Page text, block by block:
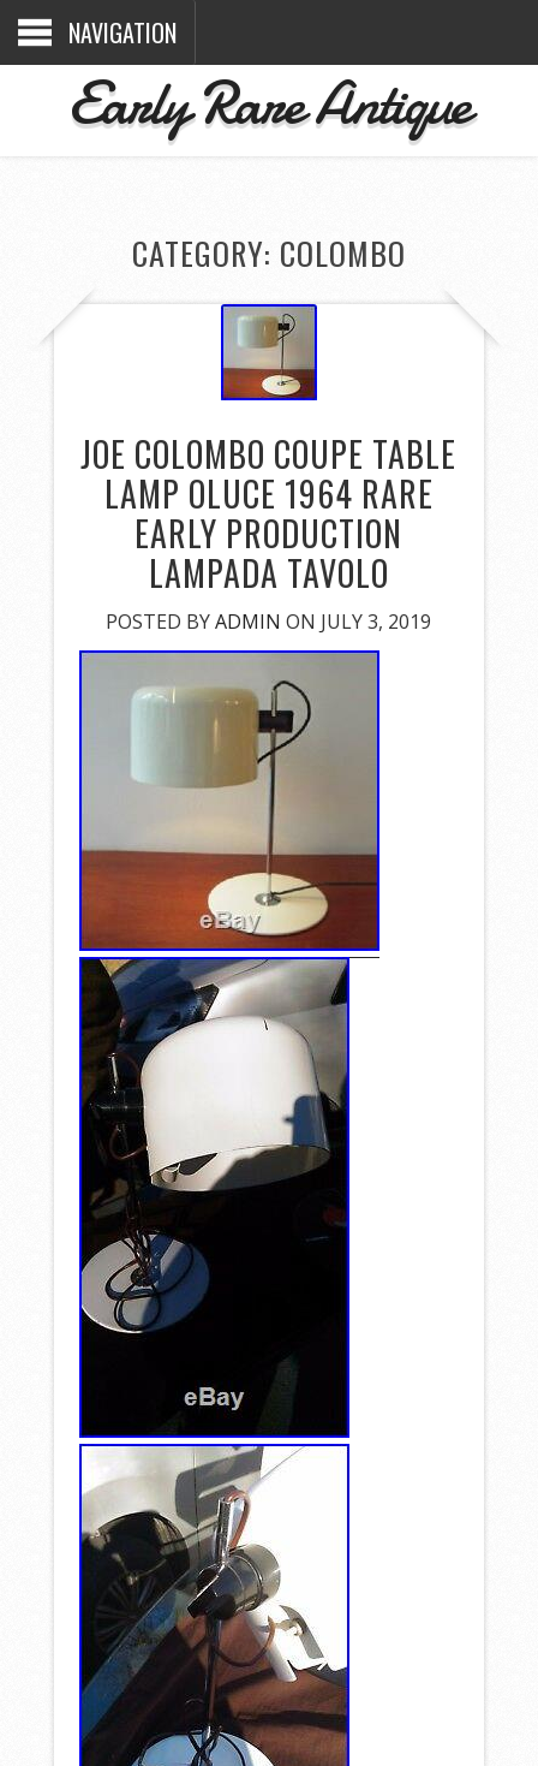
NAVIGATION
Early Rare Antique
CATEGORY: COLOMBO
JOE COLOMBO COUPE TABLE
LAMP OLUCE 1964 RARE
EARLY PRODUCTION
LAMPADA TAVOLO
POSTED BYADMIN ON JULY 3, 2019